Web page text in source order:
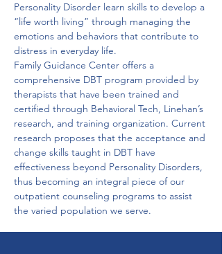
Personality Disorder learn skills to develop a
“life worth living” through managing the
emotions and behaviors that contribute to
distress in everyday life.
Family Guidance Center offers a
comprehensive DBT program provided by
therapists that have been trained and
certified through Behavioral Tech, Linehan’s
research, and training organization. Current
research proposes that the acceptance and
change skills taught in DBT have
effectiveness beyond Personality Disorders,
thus becoming an integral piece of our
outpatient counseling programs to assist
the varied population we serve.